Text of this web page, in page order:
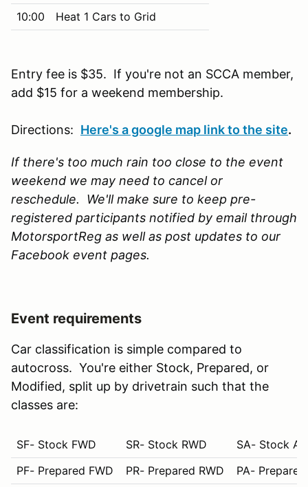
10:00
Heat 1 Cars to Grid
Entry fee is $35. If you're not an SCCA member,
add $15 for a weekend membership.
Directions: Here's a google map link to the site.
If there's too much rain too close to the event
weekend we may need to cancel or
reschedule. We'll make sure to keep pre-
registered participants notified by email through
MotorsportReg as well as post updates to our
Facebook event pages.
Event requirements
Car classification is simple compared to
autocross. You're either Stock, Prepared, or
Modified, split up by drivetrain such that the
classes are:
SF- Stock FWD SR- Stock RWD
SA- Stock
PF- Prepared FWD
PR- Prepared RWD PA-